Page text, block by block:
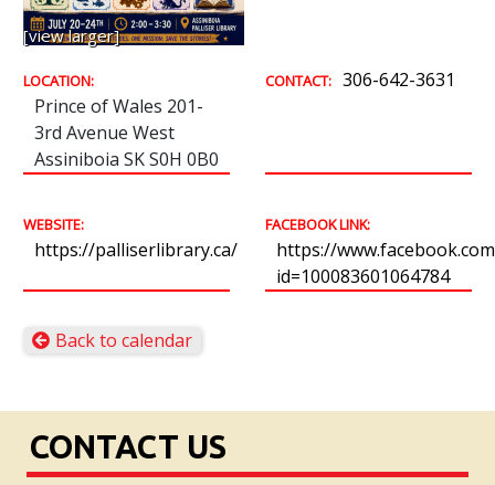
[view larger]
LOCATION:
Prince of Wales 201-
3rd Avenue West
Assiniboia SK S0H 0B0
CONTACT: 306-642-3631
WEBSITE:
https://palliserlibrary.ca/
FACEBOOK LINK:
https://
id=100083601064784
Back to calendar
CONTACT US